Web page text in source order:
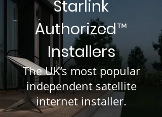
Starlink
Authorized™
Installers
The UK’s most popular
independent satellite
internet installer.